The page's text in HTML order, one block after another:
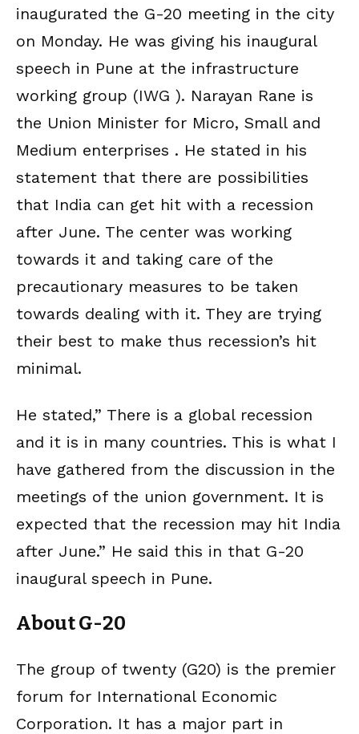
inaugurated the G-20 meeting in the city
on Monday. He was giving his inaugural
speech in Pune at the infrastructure
working group (IWG ). Narayan Rane is
the Union Minister for Micro, Small and
Medium enterprises . He stated in his
statement that there are possibilities
that India can get hit with a recession
after June. The center was working
towards it and taking care of the
precautionary measures to be taken
towards dealing with it. They are trying
their best to make thus recession’s hit
minimal.
He stated,” There is a global recession
and it is in many countries. This is what I
have gathered from the discussion in the
meetings of the union government. It is
expected that the recession may hit India
after June.” He said this in that G-20
inaugural speech in Pune.
About G-20
The group of twenty (G20) is the premier
forum for International Economic
Corporation. It has a major part in